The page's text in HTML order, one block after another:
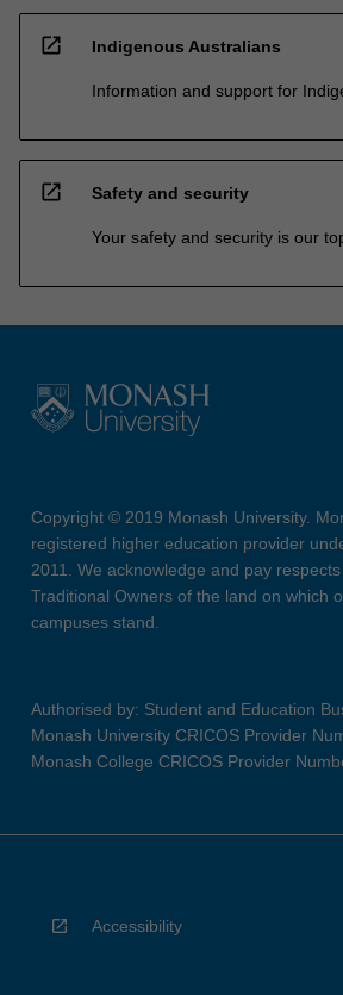
open_in_new Indigenous Australians
Information and support for
open_in_new Safety and security
Your safety and security is our
Copyright © 2019 Monash University.
registered higher education provider
2011. We acknowledge and pay
Traditional Owners of the land on which
campuses stand.
Authorised by: Student and Education
Monash University CRICOS Provider
Monash College CRICOS Provider
Accessibility